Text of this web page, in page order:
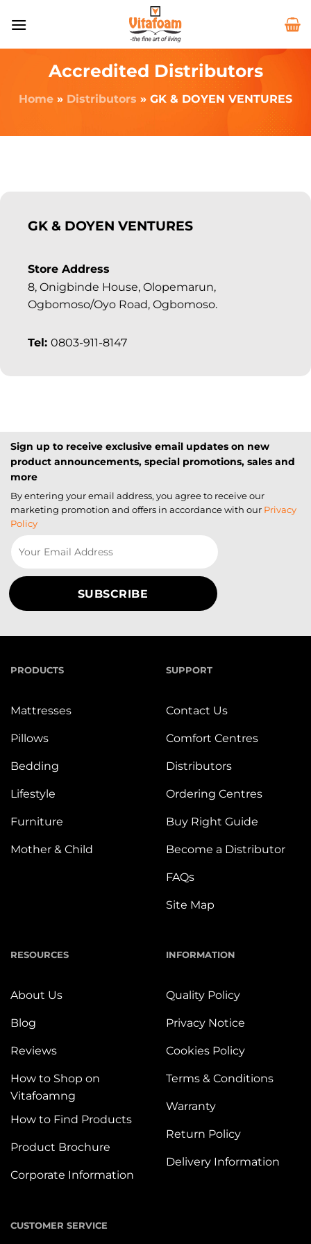
Accredited Distributors
Home » Distributors » GK & DOYEN VENTURES
GK & DOYEN VENTURES
Store Address
8, Onigbinde House, Olopemarun,
Ogbomoso/Oyo Road, Ogbomoso.
Tel: 0803-911-8147
Sign up to receive exclusive email updates on new
product announcements, special promotions, sales and
more
By entering your email address, you agree to receive our
marketing promotion and offers in accordance with our Privacy
Policy
PRODUCTS
Mattresses
Pillows
Bedding
Lifestyle
Furniture
Mother & Child
SUPPORT
Contact Us
Comfort Centres
Distributors
Ordering Centres
Buy Right Guide
Become a Distributor
FAQs
Site Map
RESOURCES
About Us
Blog
Reviews
How to Shop on
Vitafoamng
How to Find Products
Product Brochure
Corporate Information
INFORMATION
Quality Policy
Privacy Notice
Cookies Policy
Terms & Conditions
Warranty
Return Policy
Delivery Information
CUSTOMER SERVICE